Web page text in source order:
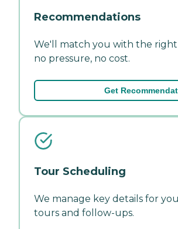
Recommendations
We'll match you with the
no pressure, no cost.
Get
Tour Scheduling
We manage key details for
tours and follow-ups.